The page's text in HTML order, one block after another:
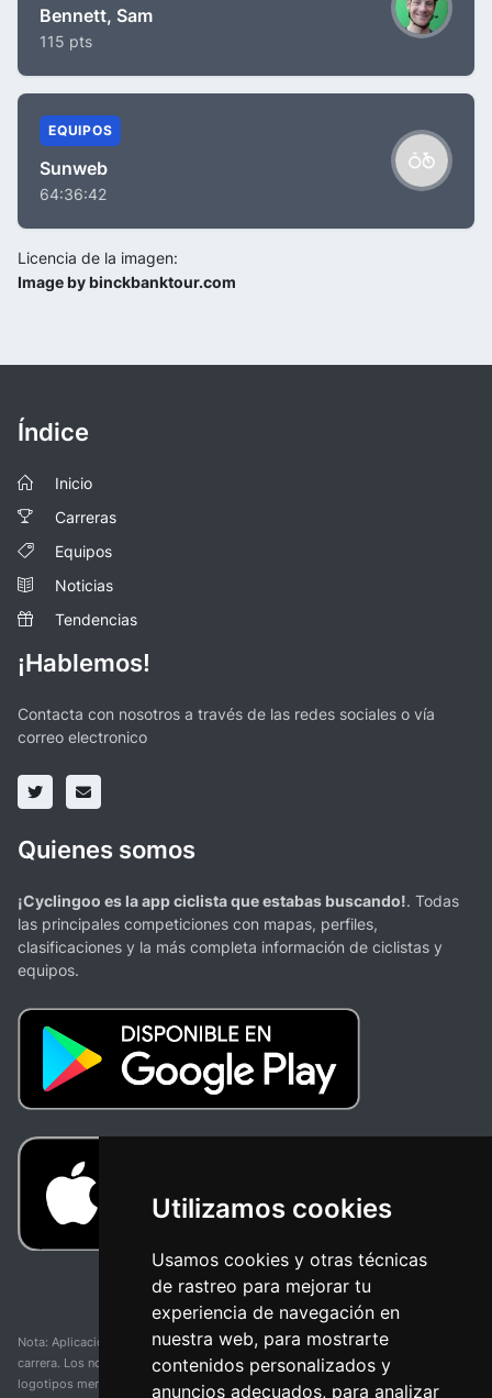
Utilizamos cookies
Usamos cookies y otras técnicas
de rastreo para mejorar tu
experiencia de navegación en
nuestra web, para mostrarte
contenidos personalizados y
anuncios adecuados, para analizar
Bennett, Sam
115 pts
EQUIPOS
Sunweb
64:36:42
Licencia de la imagen:
Image by binckbanktour.com
Índice
Inicio
Carreras
Equipos
Noticias
Tendencias
¡Hablemos!
Contacta con nosotros a través de las redes sociales o vía
correo electronico
Quienes somos
¡Cyclingoo es la app ciclista que estabas buscando!. Todas
las principales competiciones con mapas, perfiles,
clasificaciones y la más completa información de ciclistas y
equipos.
Nota: Aplicación y web no oficial y no relacionada con ninguna organización o
carrera. Los nombres de equipos, competiciones, marcas comerciales y
logotipos mencionados en esta página de resultados de ciclismo son